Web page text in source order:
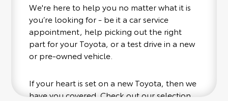
We're here to help you no matter what it is
you’re looking for - be it a car service
appointment, help picking out the right
part for your Toyota, or a test drive in a new
or pre-owned vehicle.
If your heart is set on a new Toyota, then we
have you covered. Check out our selection